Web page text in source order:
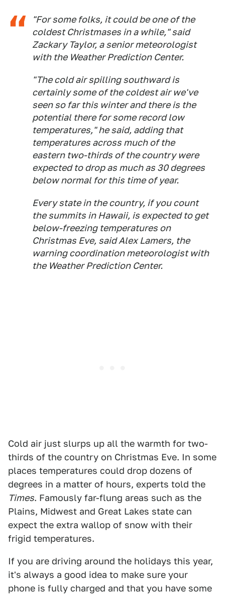
"For some folks, it could be one of the
coldest Christmases in a while," said
Zackary Taylor, a senior meteorologist
with the Weather Prediction Center.
"The cold air spilling southward is
certainly some of the coldest air we've
seen so far this winter and there is the
potential there for some record low
temperatures," he said, adding that
temperatures across much of the
eastern two-thirds of the country were
expected to drop as much as 30 degrees
below normal for this time of year.
Every state in the country, if you count
the summits in Hawaii, is expected to get
below-freezing temperatures on
Christmas Eve, said Alex Lamers, the
warning coordination meteorologist with
the Weather Prediction Center.
Cold air just slurps up all the warmth for two-
thirds of the country on Christmas Eve. In some
places temperatures could drop dozens of
degrees in a matter of hours, experts told the
Times. Famously far-flung areas such as the
Plains, Midwest and Great Lakes state can
expect the extra wallop of snow with their
frigid temperatures.
If you are driving around the holidays this year,
it's always a good idea to make sure your
phone is fully charged and that you have some